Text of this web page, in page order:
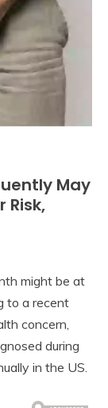
May
Risk,
might be at
to a recent
concern,
during
in the US.